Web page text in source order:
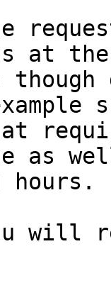
at
as
hours.
will